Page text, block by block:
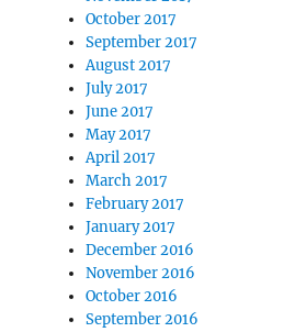
October 2017
September 2017
August 2017
July 2017
June 2017
May 2017
April 2017
March 2017
February 2017
January 2017
December 2016
November 2016
October 2016
September 2016